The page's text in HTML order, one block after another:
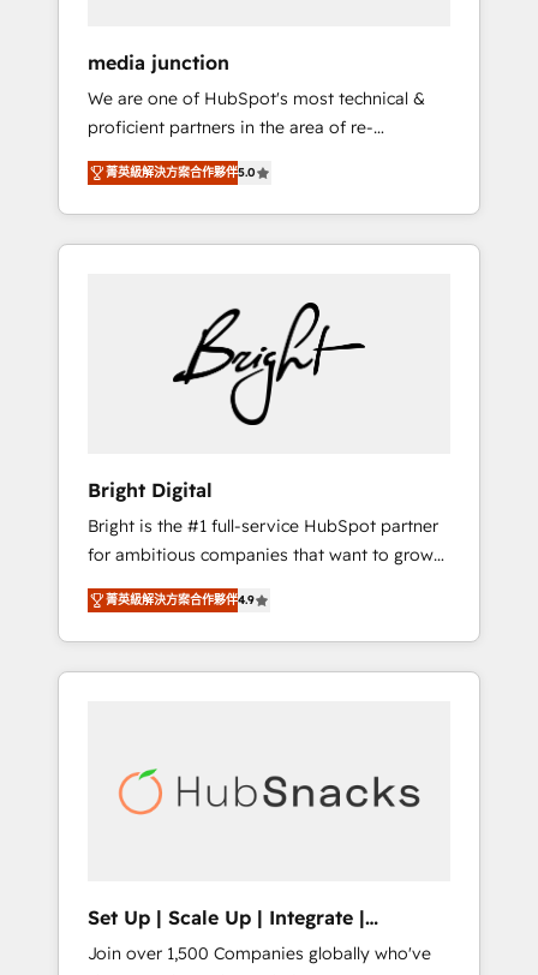
integrates analysis, training, planning, and
qualification. Leveraging technology, data
analytics, CRM optimization, and inbound
marketing tactics, we focus on
understanding, nurturing, and converting
leads. Partner with us to unlock your
business's full potential and achieve
media junction
We are one of HubSpot's most technical &
proficient partners in the area of re-
platforming, website design & development.
We specialize in multi-hub implementations
for mid-market & enterprise companies. We
are woman-owned, powered by coffee, and
Impact Award 🏆2022 Technical Expertise
Impact Award 🏆2022 Platform Migration
Excellence Impact Award 🏆2020 Elite
Solutions Partner 🏆2019 Integrations
Website Design HubSpot Impact Award 🏆
2017 Website Design HubSpot Impact Award
🏆2016 Growth-Driven Design Agency of the
Year 🏆2016 Sales Enablement HubSpot
Impact Award 🏆2015 Growth-Driven Design
Agency of the Year 🏆2015 Became the 5th
Agency to reach Diamond 🏆2014 HubSpot
Became a HubSpot Partner 📆Founded in
菁英級解決方案合作夥伴5.0
Bright Digital
Bright is the #1 full-service HubSpot partner
for ambitious companies that want to grow
smarter. From HubSpot onboarding, to
training, from developing a new website to
lead generation and digital marketing; we do
it all (and with great results)! In short, our
modules, integrations - Marketing & sales
solutions: digital marketing, advertising,
people, exciting ideas and can-do mentality,
we ensure revenue growth on a daily basis.
菁英級解決方案合作夥伴4.9
Set Up | Scale Up | Integrate |
HubSnacks FlexPlan
Join over 1,500 Companies globally who've